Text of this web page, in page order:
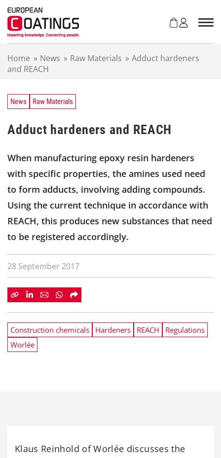
Home » News » Raw Materials » Adduct hardeners
and REACH
News Raw Materials
Adduct hardeners and REACH
When manufacturing epoxy resin hardeners
with specific properties, the amines used need
to form adducts, involving adding compounds.
Using the current technique in accordance with
REACH, this produces new substances that need
to be registered accordingly.
28 September 2017
Construction chemicals Hardeners REACH
Regulations
Worlée
Klaus Reinhold of Worlée discusses the